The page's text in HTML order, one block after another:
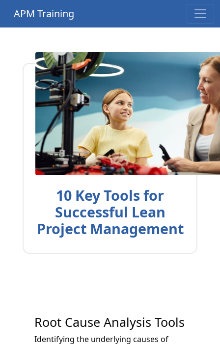
APM Training
10 Key Tools for
Successful Lean
Project Management
Root Cause Analysis Tools
Identifying the underlying causes of